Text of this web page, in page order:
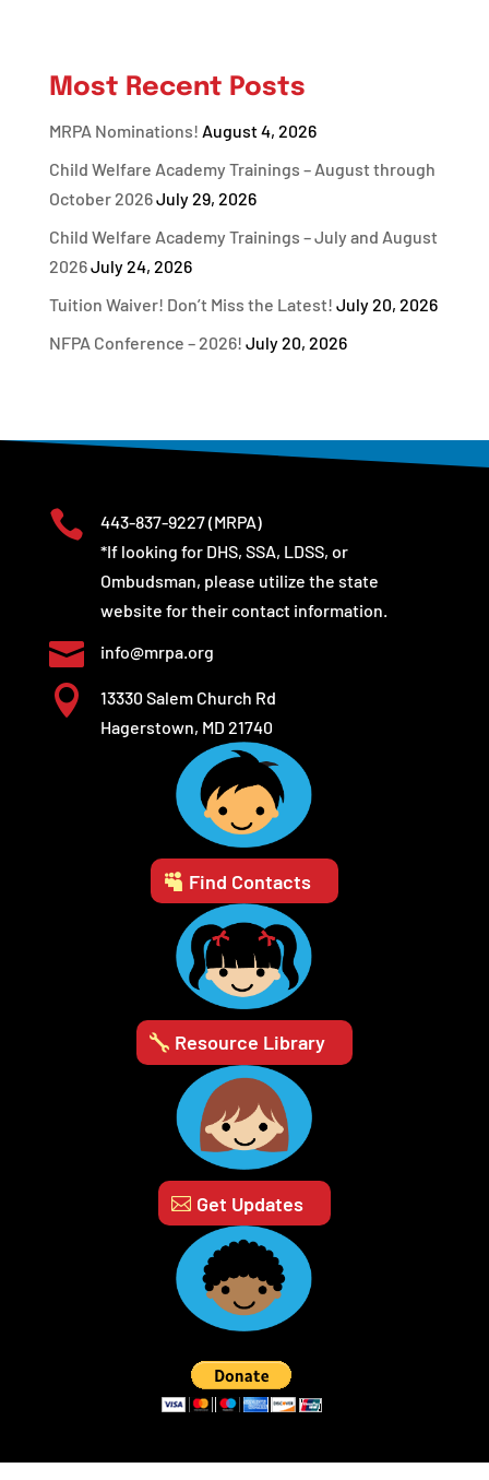
Most Recent Posts
MRPA Nominations! August 4, 2026
Child Welfare Academy Trainings – August through
October 2026July 29, 2026
Child Welfare Academy Trainings – July and August
2026July 24, 2026
Tuition Waiver! Don’t Miss the Latest! July 20, 2026
NFPA Conference – 2026! July 20, 2026
 443-837-9227(MRPA)
*If looking for DHS, SSA, LDSS, or
Ombudsman, please utilize the state
website for their contact information.
 info@mrpa.org

13330 Salem Church Rd
Hagerstown, MD 21740
Find Contacts
Resource Library
Get Updates